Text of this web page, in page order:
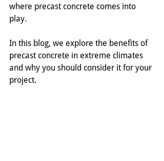
where precast concrete comes into
play.
In this blog, we explore the benefits of
precast concrete in extreme climates
and why you should consider it for your
project.